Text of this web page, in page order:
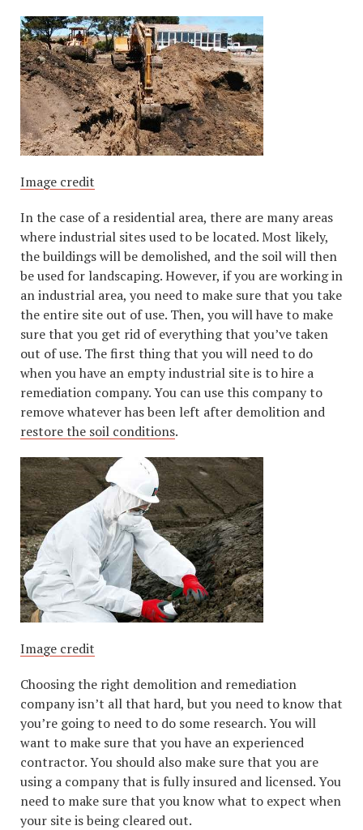
Image credit
In the case of a residential area, there are many areas
where industrial sites used to be located. Most likely,
the buildings will be demolished, and the soil will then
be used for landscaping. However, if you are working in
an industrial area, you need to make sure that you take
the entire site out of use. Then, you will have to make
sure that you get rid of everything that you’ve taken
out of use. The first thing that you will need to do
when you have an empty industrial site is to hire a
remediation company. You can use this company to
remove whatever has been left after demolition and
restore the soil conditions.
Image credit
Choosing the right demolition and remediation
company isn’t all that hard, but you need to know that
you’re going to need to do some research. You will
want to make sure that you have an experienced
contractor. You should also make sure that you are
using a company that is fully insured and licensed. You
need to make sure that you know what to expect when
your site is being cleared out.